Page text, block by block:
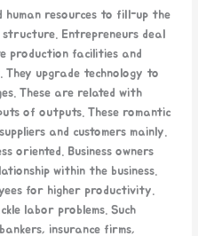
human resources to fill-up the
structure. Entrepreneurs deal
production facilities and
They upgrade technology to
These are related with
of outputs. These romantic
and customers mainly.
oriented. Business owners
within the business.
for higher productivity.
labor problems. Such
insurance firms,